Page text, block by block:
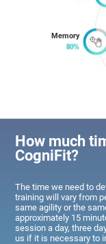
Memory
How much
CogniFit?
The time we need to
training will vary from
same agility or the
approximately 15
session a day, three
us if it is necessary to